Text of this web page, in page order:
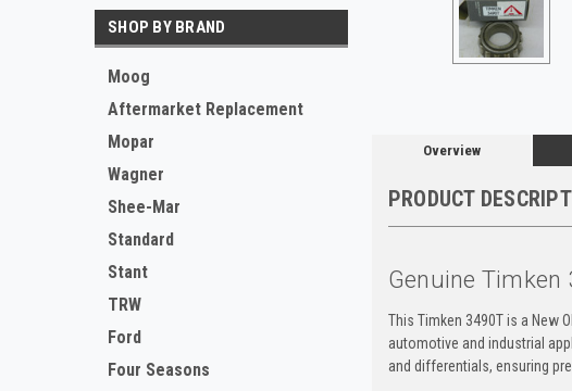
SHOP BY BRAND
Moog
Aftermarket Replacement
Mopar
Wagner
Shee-Mar
Standard
Stant
TRW
Ford
Four Seasons
Overview
PRODUCT
Genuine Timken
This Timken 3490T is a New
automotive and industrial
and differentials, ensuring